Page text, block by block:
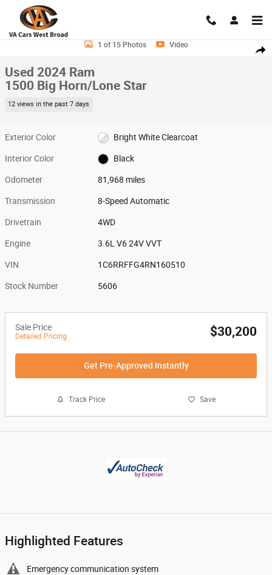
Skip to main content
Used 2024 Ram 1500 Big Horn/Lone Star Truck Photo 1 of 15
1 of 15 Photos Video
Used 2024 Ram
1500 Big Horn/Lone Star
12 views in the past 7 days
Exterior Color Bright White Clearcoat
Interior Color Black
Odometer 81,968 miles
Transmission 8-Speed Automatic
Drivetrain 4WD
Engine 3.6L V6 24V VVT
VIN 1C6RRFFG4RN160510
Stock Number 5606
Sale Price
Detailed Pricing $30,200
Get Pre-Approved Instantly
Track Price Save
Highlighted Features
Emergency communication system